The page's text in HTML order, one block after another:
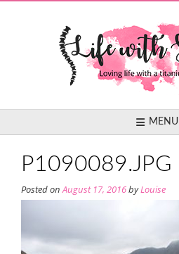
MENU
P1090089.JPG
Posted onAugust 17, 2016byLouise